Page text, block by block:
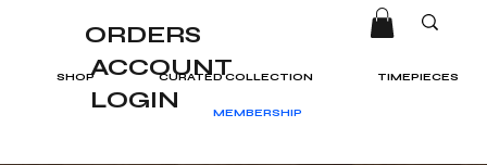
ORDERS
ACCOUNT
LOGIN
SHOP CURATED COLLECTION TIMEPIECES
MEMBERSHIP